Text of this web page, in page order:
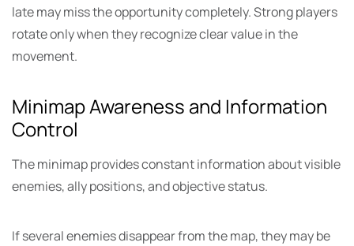
late may miss the opportunity completely. Strong players
rotate only when they recognize clear value in the
movement.
Minimap Awareness and Information
Control
The minimap provides constant information about visible
enemies, ally positions, and objective status.
If several enemies disappear from the map, they may be